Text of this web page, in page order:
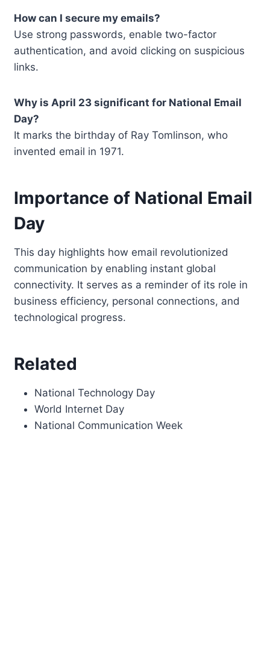
How can I secure my emails?
Use strong passwords, enable two-factor
authentication, and avoid clicking on suspicious
links.
Why is April 23 significant for National Email
Day?
It marks the birthday of Ray Tomlinson, who
invented email in 1971.
Importance of National Email
Day
This day highlights how email revolutionized
communication by enabling instant global
connectivity. It serves as a reminder of its role in
business efficiency, personal connections, and
technological progress.
Related
National Technology Day
World Internet Day
National Communication Week